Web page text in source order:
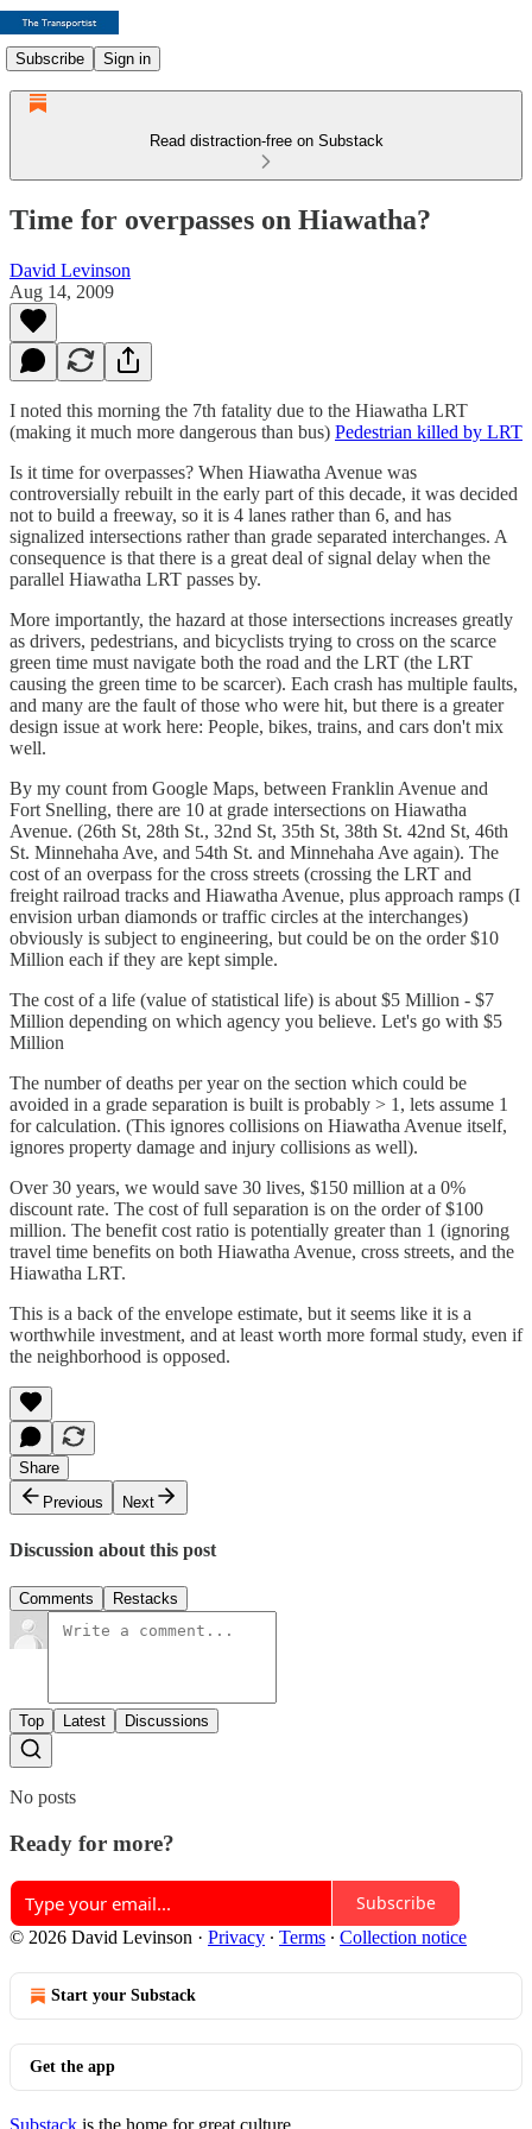
Subscribe Sign in
Read distraction-free on Substack
Time for overpasses on Hiawatha?
David Levinson
Aug 14, 2009
I noted this morning the 7th fatality due to the Hiawatha LRT
(making it much more dangerous than bus) Pedestrian killed by LRT
Is it time for overpasses? When Hiawatha Avenue was
controversially rebuilt in the early part of this decade, it was decided
not to build a freeway, so it is 4 lanes rather than 6, and has
signalized intersections rather than grade separated interchanges. A
consequence is that there is a great deal of signal delay when the
parallel Hiawatha LRT passes by.
More importantly, the hazard at those intersections increases greatly
as drivers, pedestrians, and bicyclists trying to cross on the scarce
green time must navigate both the road and the LRT (the LRT
causing the green time to be scarcer). Each crash has multiple faults,
and many are the fault of those who were hit, but there is a greater
design issue at work here: People, bikes, trains, and cars don't mix
well.
By my count from Google Maps, between Franklin Avenue and
Fort Snelling, there are 10 at grade intersections on Hiawatha
Avenue. (26th St, 28th St., 32nd St, 35th St, 38th St. 42nd St, 46th
St. Minnehaha Ave, and 54th St. and Minnehaha Ave again). The
cost of an overpass for the cross streets (crossing the LRT and
freight railroad tracks and Hiawatha Avenue, plus approach ramps (I
envision urban diamonds or traffic circles at the interchanges)
obviously is subject to engineering, but could be on the order $10
Million each if they are kept simple.
The cost of a life (value of statistical life) is about $5 Million - $7
Million depending on which agency you believe. Let's go with $5
Million
The number of deaths per year on the section which could be
avoided in a grade separation is built is probably > 1, lets assume 1
for calculation. (This ignores collisions on Hiawatha Avenue itself,
ignores property damage and injury collisions as well).
Over 30 years, we would save 30 lives, $150 million at a 0%
discount rate. The cost of full separation is on the order of $100
million. The benefit cost ratio is potentially greater than 1 (ignoring
travel time benefits on both Hiawatha Avenue, cross streets, and the
Hiawatha LRT.
This is a back of the envelope estimate, but it seems like it is a
worthwhile investment, and at least worth more formal study, even if
the neighborhood is opposed.
Share
Previous
Next
Discussion about this post
Comments Restacks
Top Latest Discussions
No posts
Ready for more?
Subscribe
© 2026 David Levinson · Privacy ∙ Terms ∙ Collection notice
Start your Substack
Get the app
Substack is the home for great culture